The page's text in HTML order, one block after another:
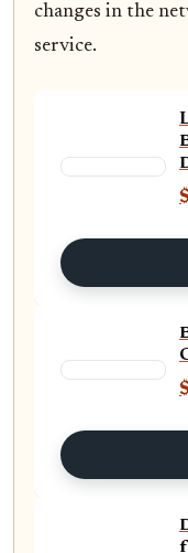
changes in the
service.